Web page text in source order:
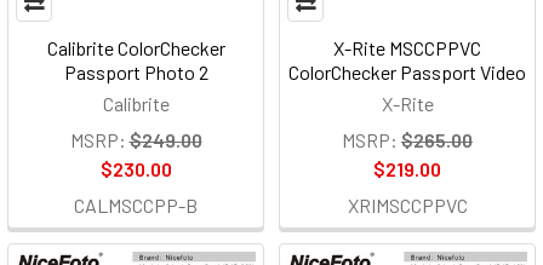
Calibrite ColorChecker
Passport Photo 2
Calibrite
MSRP: $249.00
$230.00
CALMSCCPP-B
X-Rite MSCCPPVC
ColorChecker Passport Video
X-Rite
MSRP: $265.00
$219.00
XRIMSCCPPVC